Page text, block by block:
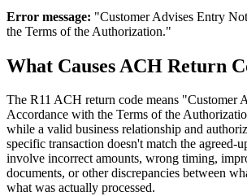
Error message: "Customer Advises Entry
the Terms of the Authorization."
What Causes ACH Return
The R11 ACH return code means "Customer
Accordance with the Terms of the
while a valid business relationship and
specific transaction doesn't match the agreed-
involve incorrect amounts, wrong timing,
documents, or other discrepancies between
what was actually processed.